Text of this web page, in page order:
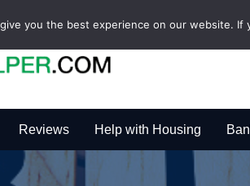
Reviews Help with Housing
you the best experience on our website.